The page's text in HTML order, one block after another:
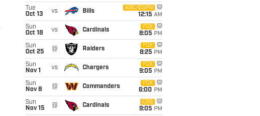
Tue
Oct 13
vs Bills
ABC/ESPN
12:15 AM
Sun
Oct 18
vs Cardinals
FOX
8:05 PM
Sun
Oct 25
@ Raiders
FOX
8:25 PM
Sun
Nov 1
vs Chargers
FOX
9:05 PM
Sun
Nov 8
@ Commanders
FOX
6:00 PM
Sun
Nov 15
@ Cardinals
CBS
9:05 PM